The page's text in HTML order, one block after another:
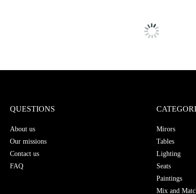
QUESTIONS
About us
Our missions
Contact us
FAQ
Mirors
Tables
Lighting
Seats
Paintings
Mix and